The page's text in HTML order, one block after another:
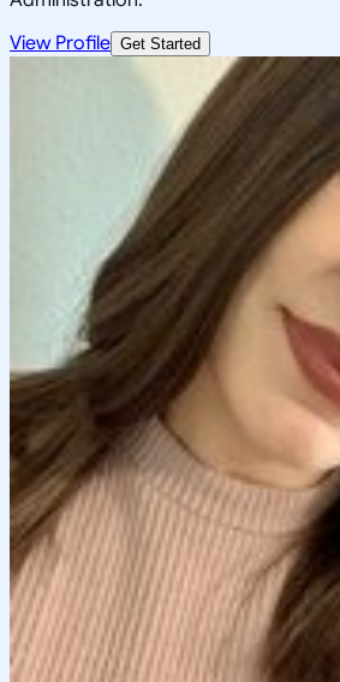
View Profile Get Started